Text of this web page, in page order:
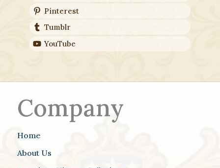
Pinterest
Tumblr
YouTube
Company
Home
About Us